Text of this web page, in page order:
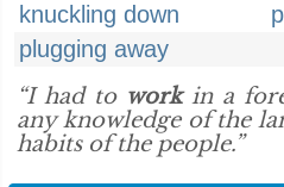
knuckling down
plugging away
“I had to workin a
any knowledge of the
habits of the people.”